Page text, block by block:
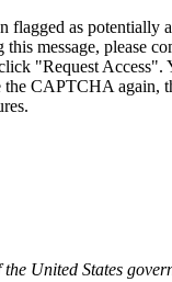
flagged as potentially
this message, please
"Request Access".
the CAPTCHA again,
United States